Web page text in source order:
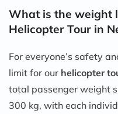
What is the weight
Helicopter Tour in
For everyone’s safety
limit for our helicopter
total passenger weight
300 kg, with each